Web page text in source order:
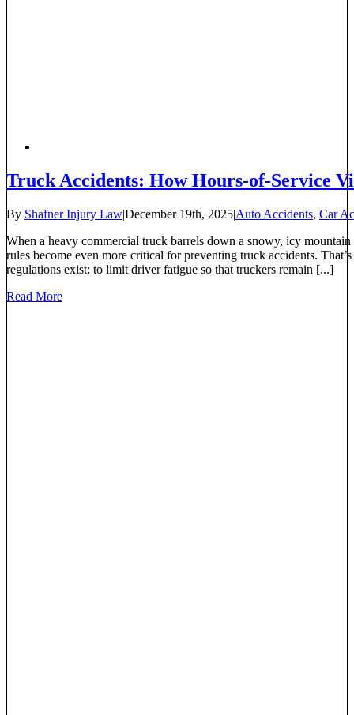
Truck Accidents: How Hours-of-Service
By Shafner Injury Law|December 19th, 2025|Auto Accidents, Car
When a heavy commercial truck barrels down a snowy, icy
rules become even more critical for preventing truck accidents.
regulations exist: to limit driver fatigue so that truckers remain [...]
Read More